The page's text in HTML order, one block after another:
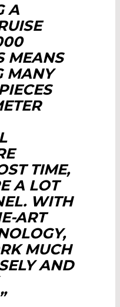
A
MEANS
MANY
TIME,
A LOT
WITH
ART
MUCH
AND